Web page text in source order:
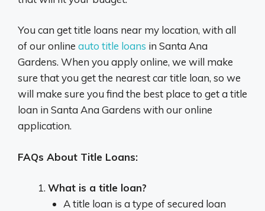
You can get title loans near my location, with all
of our online auto title loans in Santa Ana
Gardens. When you apply online, we will make
sure that you get the nearest car title loan, so we
will make sure you find the best place to get a title
loan in Santa Ana Gardens with our online
application.
FAQs About Title Loans:
What is a title loan?
A title loan is a type of secured loan